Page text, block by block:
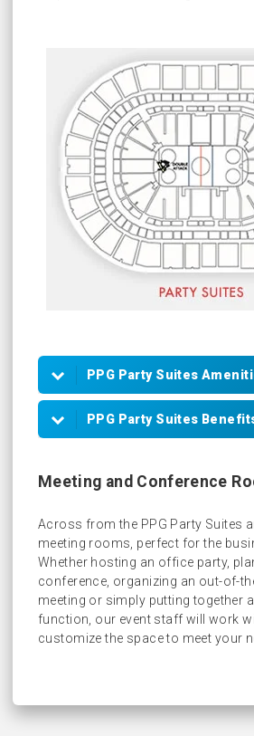
PPG Party Suites
40 to 160 Tickets
VIP Parking Passes
PPG Party Suites
Customized In-Suite
In-Game Scoreboard
Early Entrance into Jim
Access to Three Premium
Meeting and Conference
Across from the PPG Party Suites
meeting rooms, perfect for the
Whether hosting an office party,
conference, organizing an out-of-
meeting or simply putting together
function, our event staff will work
customize the space to meet your